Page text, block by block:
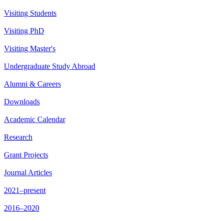
Visiting Students
Visiting PhD
Visiting Master's
Undergraduate Study Abroad
Alumni & Careers
Downloads
Academic Calendar
Research
Grant Projects
Journal Articles
2021–present
2016–2020